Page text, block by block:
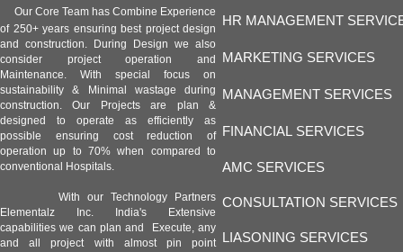
Our Core Team has Combine Experience
of 250+ years ensuring best project design
and construction. During Design we also
consider project operation and
Maintenance. With special focus on
sustainability & Minimal wastage during
construction. Our Projects are plan &
designed to operate as efficiently as
possible ensuring cost reduction of
operation up to 70% when compared to
conventional Hospitals.
With our Technology Partners
Elementalz Inc. India's Extensive
capabilities we can plan and Execute, any
and all project with almost pin point
HR MANAGEMENT
MARKETING SERVICES
MANAGEMENT SERVICES
FINANCIAL SERVICES
AMC SERVICES
CONSULTATION SERVICES
LIASONING SERVICES